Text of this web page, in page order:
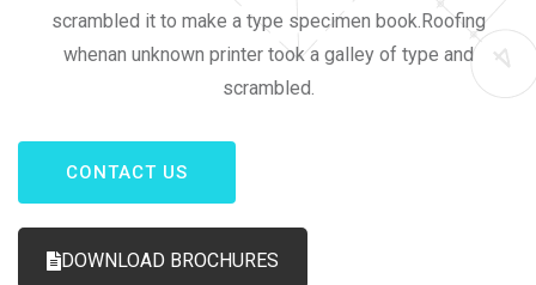
scrambled it to make a type specimen book.Roofing
whenan unknown printer took a galley of type and
scrambled.
CONTACT US
DOWNLOAD BROCHURES